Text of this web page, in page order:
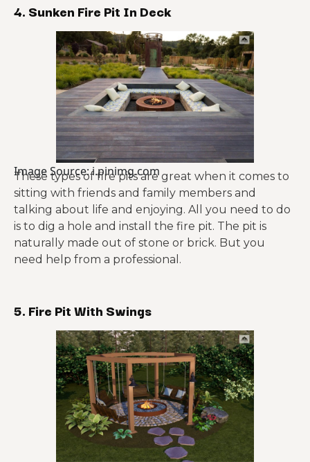
4. Sunken Fire Pit In Deck
Image Source: i.pinimg.com
These types of fire pits are great when it comes to
sitting with friends and family members and
talking about life and enjoying. All you need to do
is to dig a hole and install the fire pit. The pit is
naturally made out of stone or brick. But you
need help from a professional.
5. Fire Pit With Swings